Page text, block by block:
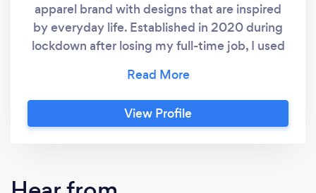
apparel brand with designs that are inspired
by everyday life. Established in 2020 during
lockdown after losing my full-time job, I used
spent many years perfecting the techniques
required to produce amazing quality clothing
and apparel. Due to the requirements of our
View Profile